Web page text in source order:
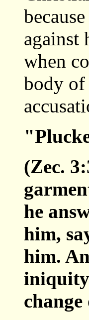
against
when
body of
(Zec.
he
him,
him.